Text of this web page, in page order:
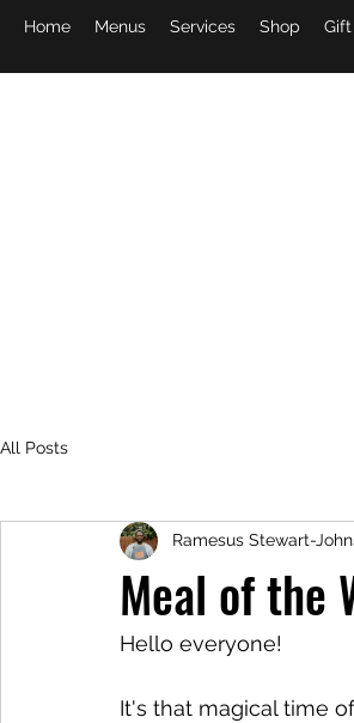
Home Menus Services Shop
All Posts
Meal of the
Ramesus Stewart-
Hello everyone!
It's that magical time